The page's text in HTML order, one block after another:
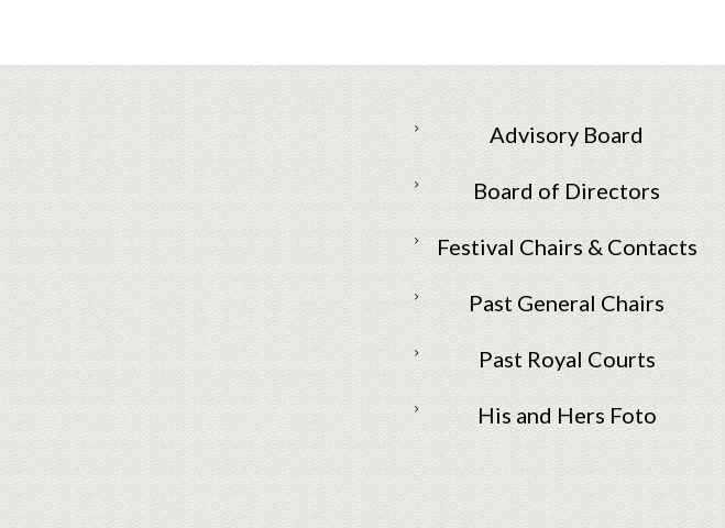
Advisory Board
Board of Directors
Festival Chairs & Contacts
Past General Chairs
Past Royal Courts
His and Hers Foto